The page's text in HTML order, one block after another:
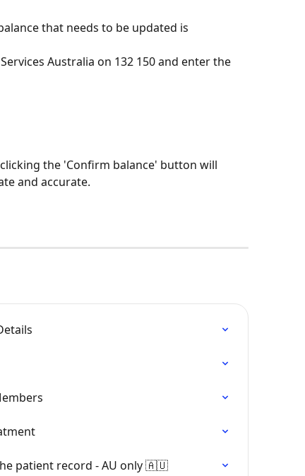
that needs to be updated is
Australia on 132 150 and enter the
the 'Confirm balance' button will
and accurate.
patient record - AU only 🇦🇺